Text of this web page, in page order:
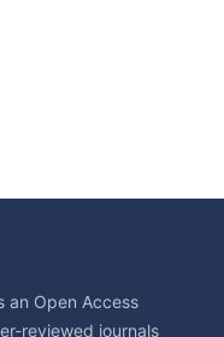
an Open Access
reviewed journals